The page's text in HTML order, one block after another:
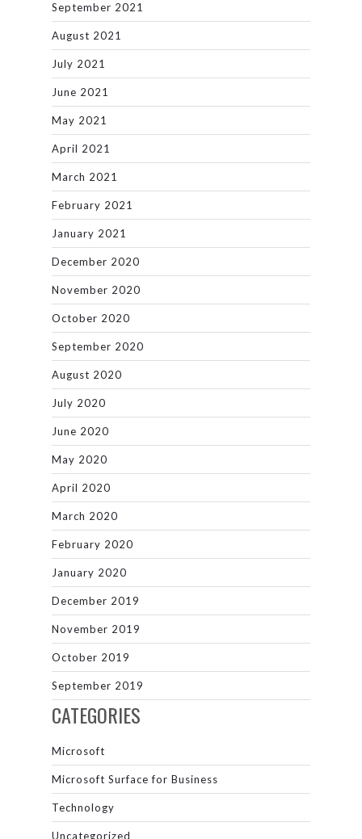
September 2021
August 2021
July 2021
June 2021
May 2021
April 2021
March 2021
February 2021
January 2021
December 2020
November 2020
October 2020
September 2020
August 2020
July 2020
June 2020
May 2020
April 2020
March 2020
February 2020
January 2020
December 2019
November 2019
October 2019
September 2019
CATEGORIES
Microsoft
Microsoft Surface for Business
Technology
Uncategorized